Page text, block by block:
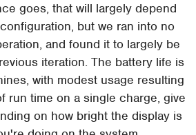
goes, that will largely depend
but we ran into no
and found it to largely be
iteration. The battery life is
with modest usage resulting
run time on a single charge, give
on how bright the display is